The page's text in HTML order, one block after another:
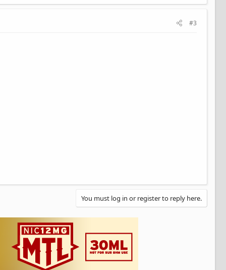
#3
You must log in or register to reply here.